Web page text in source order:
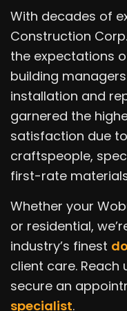
With decades of
Construction
the expectations
building
installation and
garnered the
satisfaction due
craftspeople,
first-rate
Whether your
or residential,
industry’s finest
client care. Reach
secure an
specialist.